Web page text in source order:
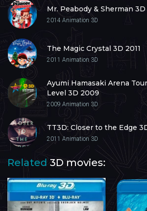
Mr. Peabody & Sherman 3D
2014 Animation 3D
The Magic Crystal 3D 2011
2011 Animation 3D
Ayumi Hamasaki Arena
Level 3D 2009
2009 Animation 3D
TT3D: Closer to the Edge
2011 Animation 3D
Related3D movies: